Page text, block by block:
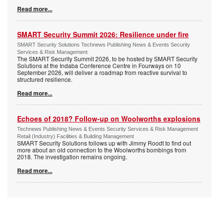
Read more...
SMART Security Summit 2026: Resilience under fire
SMART Security Solutions Technews Publishing News & Events Security
Services & Risk Management
The SMART Security Summit 2026, to be hosted by SMART Security
Solutions at the Indaba Conference Centre in Fourways on 10
September 2026, will deliver a roadmap from reactive survival to
structured resilience.
Read more...
Echoes of 2018? Follow-up on Woolworths explosions
Technews Publishing News & Events Security Services & Risk Management
Retail (Industry) Facilities & Building Management
SMART Security Solutions follows up with Jimmy Roodt to find out
more about an old connection to the Woolworths bombings from
2018. The investigation remains ongoing.
Read more...